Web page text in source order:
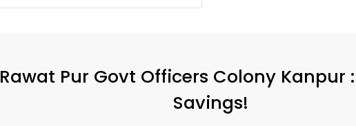
Rawat Pur Govt Officers Colony Kanpur
Savings!